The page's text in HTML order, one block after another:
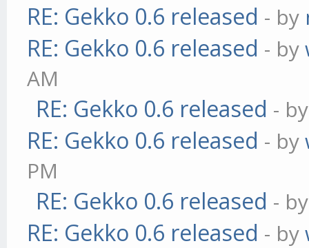
RE: Gekko 0.6 released - by
RE: Gekko 0.6 released - by
AM
RE: Gekko 0.6 released -
RE: Gekko 0.6 released - by
PM
RE: Gekko 0.6 released -
RE: Gekko 0.6 released - by